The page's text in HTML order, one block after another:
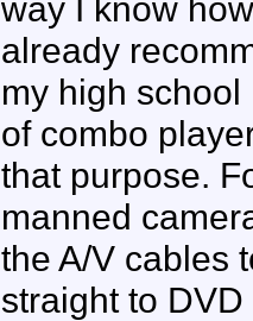
way I know
already
my high
of combo
that purpose.
manned
the A/V cables
straight to